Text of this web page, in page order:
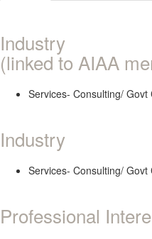
Industry
(linked to AIAA
Services- Consulting/ Govt
Industry
Services- Consulting/ Govt
Professional